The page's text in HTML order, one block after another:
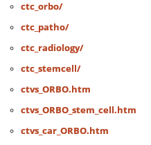
ctc_orbo/
ctc_patho/
ctc_radiology/
ctc_stemcell/
ctvs_ORBO.htm
ctvs_ORBO_stem_cell.htm
ctvs_car_ORBO.htm